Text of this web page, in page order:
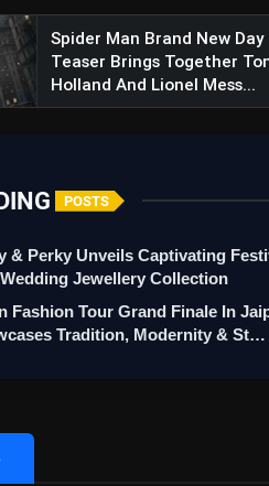
Spider Man Brand New Day
Teaser Brings Together
Holland And Lionel Mess...
POSTS
& Perky Unveils Captivating
Jewellery Collection
Fashion Tour Grand Finale In
Tradition, Modernity & St…